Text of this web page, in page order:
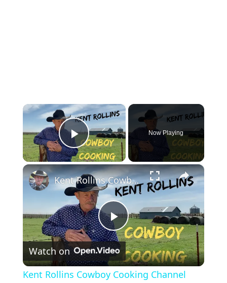
×
Play Video
Now Playing
×
P
l
Kent Rollins Cowboy Cooking Channel
Watch on
Kent Rollins Cowboy Cooking Channel